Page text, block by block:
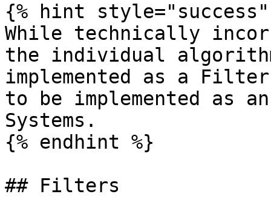
{% hint style="success"
While technically
the individual
implemented as a
to be implemented as
Systems.
{% endhint %}
## Filters